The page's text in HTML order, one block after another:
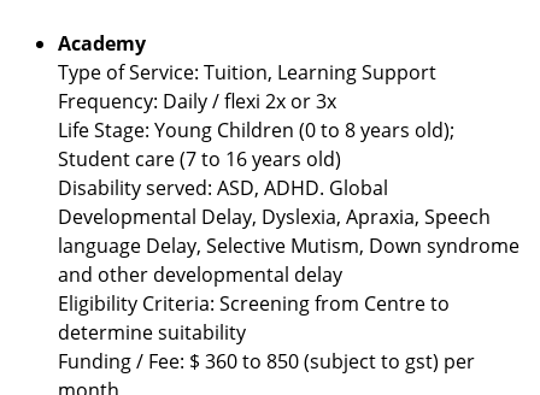
Academy
Type of Service: Tuition, Learning Support
Frequency: Daily / flexi 2x or 3x
Life Stage: Young Children (0 to 8 years old);
Student care (7 to 16 years old)
Disability served: ASD, ADHD. Global
Developmental Delay, Dyslexia, Apraxia, Speech
language Delay, Selective Mutism, Down syndrome
and other developmental delay
Eligibility Criteria: Screening from Centre to
determine suitability
Funding / Fee: $ 360 to 850 (subject to gst) per
month